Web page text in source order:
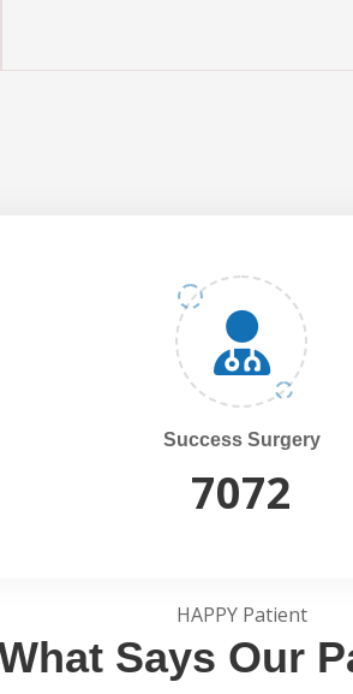
Success Surgery
7500
HAPPY Patient
Says Our